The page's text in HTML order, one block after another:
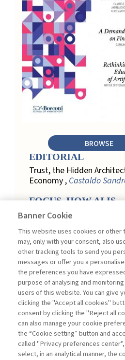
BROWSE
EDITORIAL
Trust, the Hidden
Economy , Castaldo
FOCUS. HOW AI IS
REDEFINING
Engagement,
Measurement: How AI Is
Customer Loyalty in
Acconciamessa Emanuele
Findings from a
Retail: Loyalty and Trust
Transformation ,Penco
GinevraFREE
Touchpoints and
Loyalty: A Model for
Customer Relationships ,
Banner Cookie
This website uses cookies or other
may, only with your consent, also
other tracking tools to send you
messages or offer you a
the preferences you have
purpose of analysing and
users of this website. You can give
clicking the "Accept all cookies"
consent by clicking the "Reject all
can also manage your cookie
the “Cookie setting” button and
called "Privacy preferences
select, in an analytical manner, the